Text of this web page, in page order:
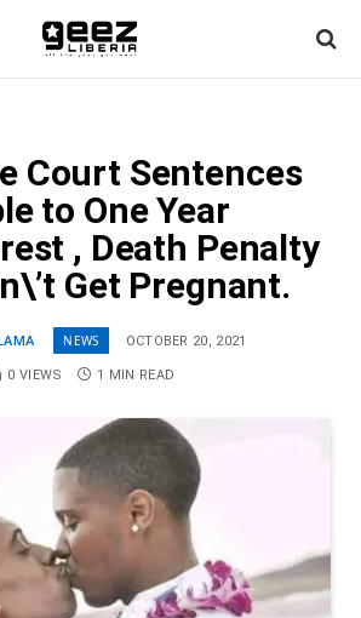
Court Sentences
to One Year
, Death Penalty
Get Pregnant.
NEWS OCTOBER 20, 2021
0 VIEWS 1 MIN READ